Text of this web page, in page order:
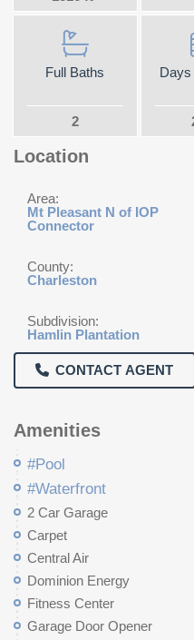
Full Baths
2
Days
Location
Area:
Mt Pleasant N of IOP
Connector
County:
Charleston
Subdivision:
Hamlin Plantation
CONTACT AGENT
Amenities
#Pool
#Waterfront
2 Car Garage
Carpet
Central Air
Dominion Energy
Fitness Center
Garage Door Opener